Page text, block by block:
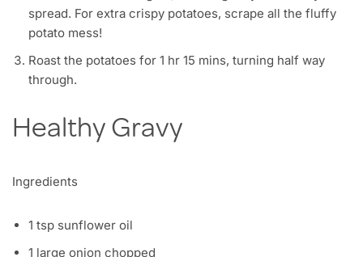
spread. For extra crispy potatoes, scrape all the fluffy
potato mess!
Roast the potatoes for 1 hr 15 mins, turning half way
through.
​Healthy Gravy
Ingredients
1 tsp sunflower oil
1 large onion chopped